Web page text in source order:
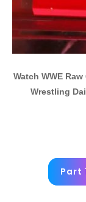
Watch WWE
Wrestling
Part